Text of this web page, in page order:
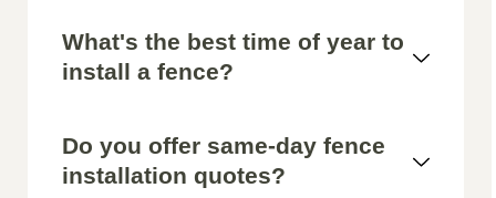
What's the best time of year to
install a fence?
Do you offer same-day fence
installation quotes?